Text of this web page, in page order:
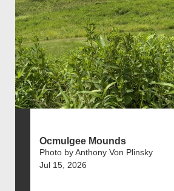
Ocmulgee Mounds
Photo by Anthony Von Plinsky
Jul 15, 2026